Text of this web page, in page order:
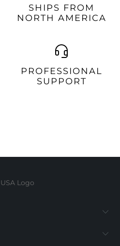
SHIPS FROM
NORTH AMERICA
PROFESSIONAL
SUPPORT